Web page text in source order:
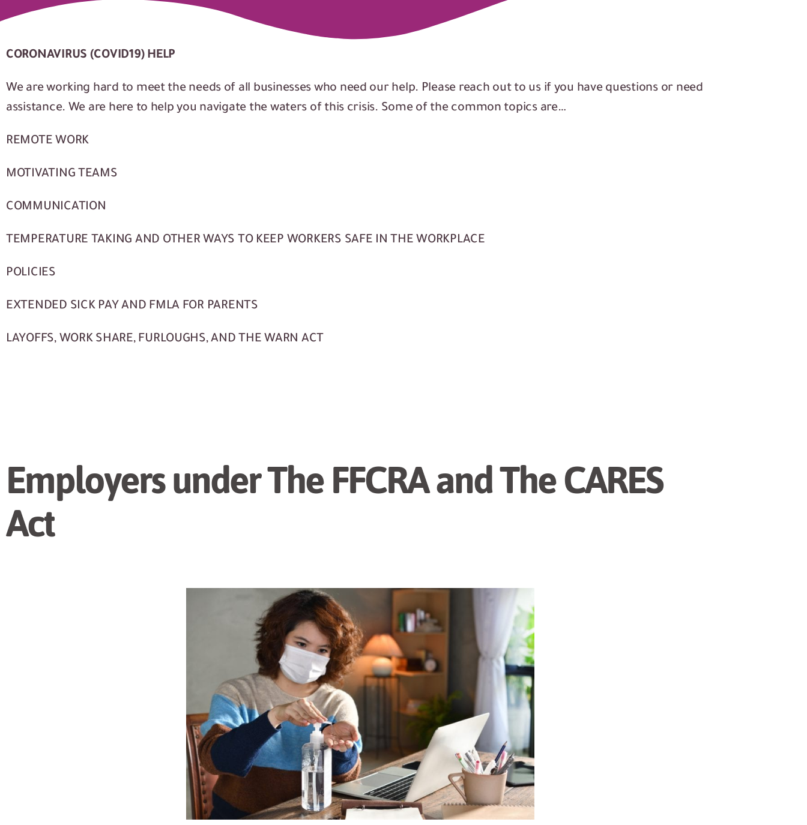
CORONAVIRUS (COVID19) HELP
We are working hard to meet the needs of all businesses who need our help. Please reach out to us if you have questions or need
assistance. We are here to help you navigate the waters of this crisis. Some of the common topics are…
REMOTE WORK
MOTIVATING TEAMS
COMMUNICATION
TEMPERATURE TAKING AND OTHER WAYS TO KEEP WORKERS SAFE IN THE WORKPLACE
POLICIES
EXTENDED SICK PAY AND FMLA FOR PARENTS
LAYOFFS, WORK SHARE, FURLOUGHS, AND THE WARN ACT
Employers under The FFCRA and The CARES
Act